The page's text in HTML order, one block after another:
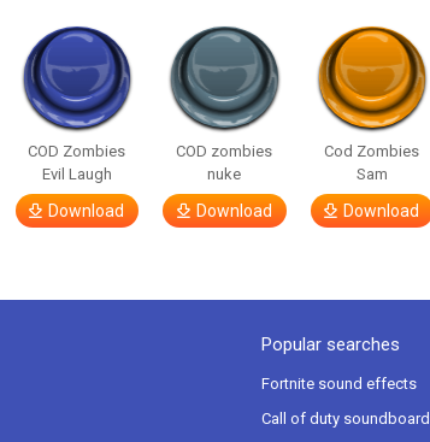
COD Zombies
Evil Laugh
Download
COD zombies
nuke
Download
Cod Zombies
Sam
Download
Popular searches
Fortnite sound effects
Call of duty soundboard